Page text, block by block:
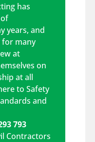
has
years, and
many
at
on
at all
to Safety
and
793
Contractors